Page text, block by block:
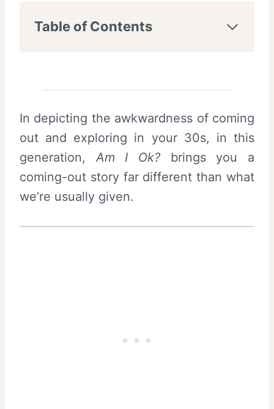
Table of Contents
In depicting the awkwardness of coming
out and exploring in your 30s, in this
generation,Am I Ok? brings you a
coming-out story far different than what
we’re usually given.